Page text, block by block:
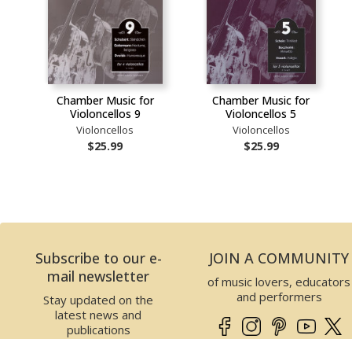
Chamber Music for
Violoncellos 9
Violoncellos
$25.99
Chamber Music for
Violoncellos 5
Violoncellos
$25.99
Subscribe to our e-
mail newsletter
Stay updated on the
latest news and
publications
JOIN A COMMUNITY
of music lovers, educators
and performers